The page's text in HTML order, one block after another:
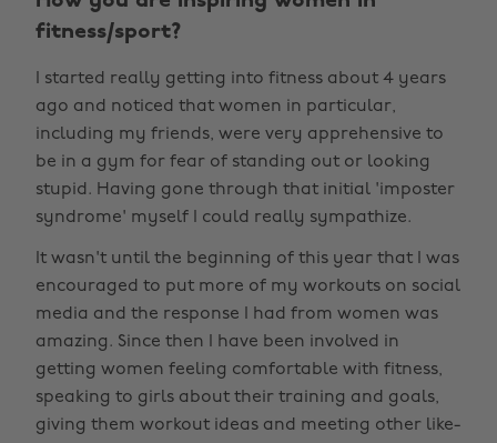
fitness/sport?
I started really getting into fitness about 4 years
ago and noticed that women in particular,
including my friends, were very apprehensive to
be in a gym for fear of standing out or looking
stupid. Having gone through that initial 'imposter
syndrome' myself I could really sympathize.
It wasn't until the beginning of this year that I was
encouraged to put more of my workouts on social
media and the response I had from women was
amazing. Since then I have been involved in
getting women feeling comfortable with fitness,
speaking to girls about their training and goals,
giving them workout ideas and meeting other like-